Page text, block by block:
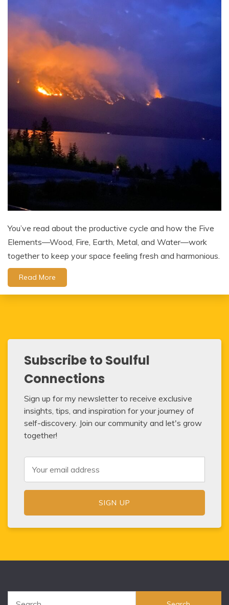
You’ve read about the productive cycle and how the Five
Elements—Wood, Fire, Earth, Metal, and Water—work
together to keep your space feeling fresh and harmonious.
Read More
Subscribe to Soulful
Connections
Sign up for my newsletter to receive exclusive
insights, tips, and inspiration for your journey of
self-discovery. Join our community and let's grow
together!